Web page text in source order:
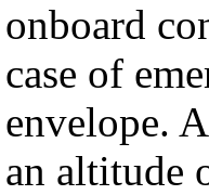
onboard
case of
envelope.
an altitude